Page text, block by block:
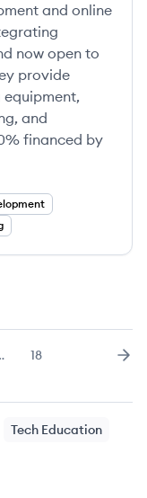
and online
now open to
provide
and
financed by
Page
18
Tech Education